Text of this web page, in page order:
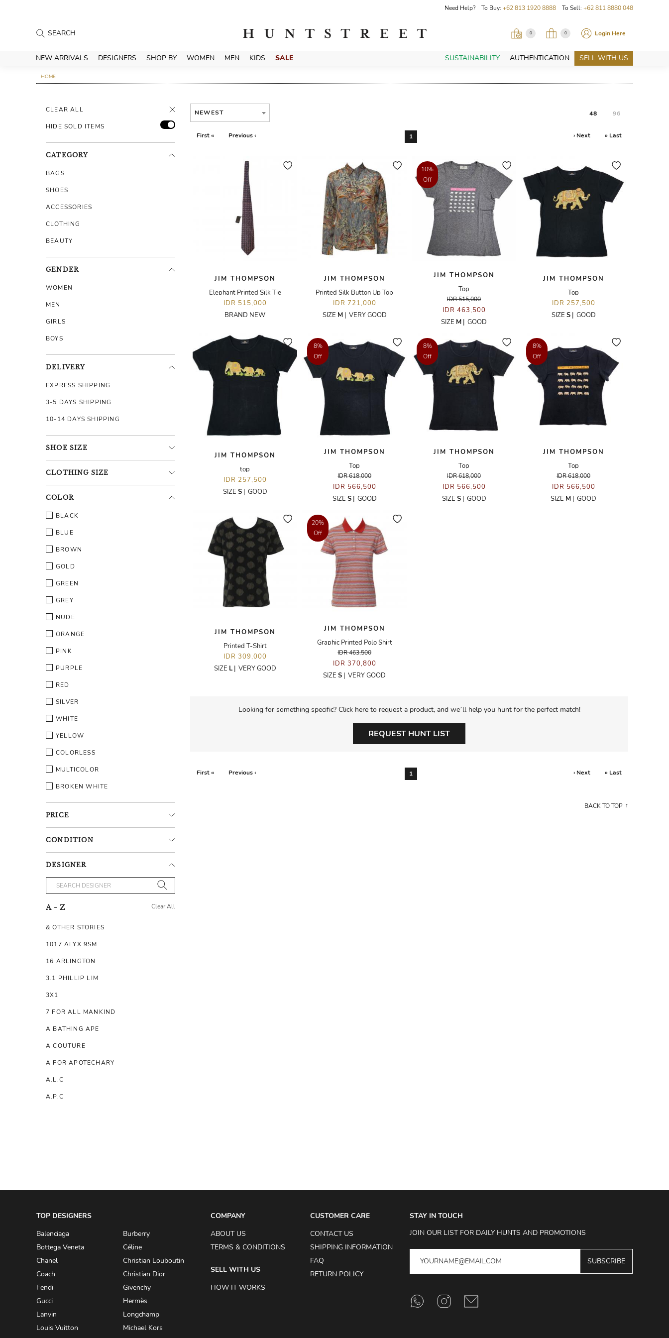
Need Help? To Buy: +62 813 1920 8888 To Sell: +62 811 8880 048
0 0 Login Here
NEW ARRIVALS DESIGNERS SHOP BY WOMEN MEN KIDS SALE SUSTAINABILITY AUTHENTICATION SELL WITH US
HOME
CLEAR ALL
HIDE SOLD ITEMS
CATEGORY
BAGS
SHOES
ACCESSORIES
CLOTHING
BEAUTY
GENDER
WOMEN
MEN
GIRLS
BOYS
DELIVERY
EXPRESS SHIPPING
3-5 DAYS SHIPPING
10-14 DAYS SHIPPING
SHOE SIZE
CLOTHING SIZE
COLOR
BLACK
BLUE
BROWN
GOLD
GREEN
GREY
NUDE
ORANGE
PINK
PURPLE
RED
SILVER
WHITE
YELLOW
COLORLESS
MULTICOLOR
BROKEN WHITE
PRICE
CONDITION
DESIGNER
A - Z Clear All
& OTHER STORIES
1017 ALYX 9SM
16 ARLINGTON
3.1 PHILLIP LIM
3X1
7 FOR ALL MANKIND
A BATHING APE
A COUTURE
A FOR APOTECHARY
A.L.C
A.P.C
ACQUA DI PARMA
ADAM BY ADAM LIPPES
ADAM LIPPES
ADIDAS BY Y-3 YOHJI YAMAMOTO
ADRIAN GAN
NEWEST 48 96
First « Previous ‹ 1 › Next » Last
JIM THOMPSON
Elephant Printed Silk Tie
IDR 515,000
BRAND NEW
JIM THOMPSON
Printed Silk Button Up Top
IDR 721,000
SIZE M| VERY GOOD
10%
Off
JIM THOMPSON
Top
IDR 515,000
IDR 463,500
SIZE M | GOOD
JIM THOMPSON
Top
IDR 257,500
SIZE S| GOOD
JIM THOMPSON
top
IDR 257,500
SIZE S| GOOD
8%
Off
JIM THOMPSON
Top
IDR 618,000
IDR 566,500
SIZE S| GOOD
8%
Off
JIM THOMPSON
Top
IDR 618,000
IDR 566,500
SIZE S| GOOD
8%
Off
JIM THOMPSON
Top
IDR 618,000
IDR 566,500
SIZE M | GOOD
JIM THOMPSON
Printed T-Shirt
IDR 309,000
SIZE L| VERY GOOD
20%
Off
JIM THOMPSON
Graphic Printed Polo Shirt
IDR 463,500
IDR 370,800
SIZE S | VERY GOOD
Looking for something specific? Click here to request a product, and we’ll help you hunt for the perfect match!
REQUEST HUNT LIST
First « Previous ‹ 1 › Next » Last
BACK TO TOP
TOP DESIGNERS
Balenciaga
Burberry
Bottega Veneta
Céline
Chanel
Christian Louboutin
Coach
Christian Dior
Fendi
Givenchy
Gucci
Hermès
Lanvin
Longchamp
Louis Vuitton
Michael Kors
COMPANY
ABOUT US
TERMS & CONDITIONS
SELL WITH US
HOW IT WORKS
CUSTOMER CARE
CONTACT US
SHIPPING INFORMATION
FAQ
RETURN POLICY
STAY IN TOUCH
JOIN OUR LIST FOR DAILY HUNTS AND PROMOTIONS
SUBSCRIBE